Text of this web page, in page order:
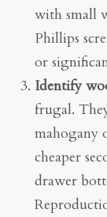
with small
Phillips
or
Identify
frugal.
mahogany
cheaper
drawer